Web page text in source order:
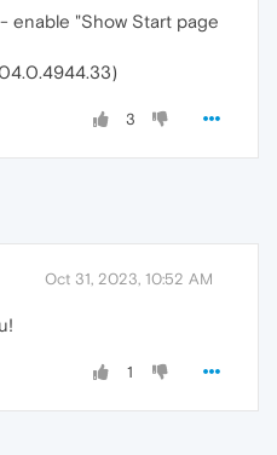
enable "Show Start page
3
Oct 31, 2023, 10:52 AM
1